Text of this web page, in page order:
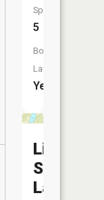
Species:
5
Boat
Launch:
Yes
Little
Savanna
Lake